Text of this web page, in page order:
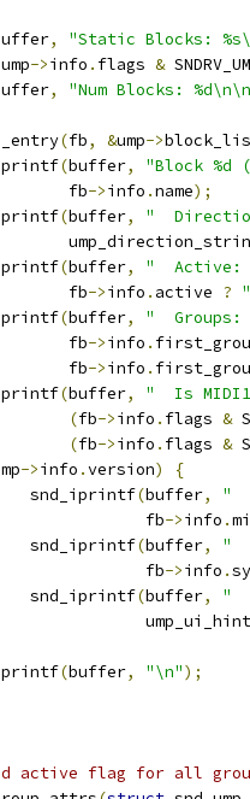
,
"Static Blocks:
ump->info . flags &
, "Num Blocks:
(fb, &ump->
(buffer,
"Block %d
			    fb
->info .name);
(buffer,
"
(buffer,
"  Active:
			    fb
->info . active ?
(buffer,
"  Groups:
			    fb
->info .
			    fb
->info .
(buffer,
"  Is
(fb->info . flags &
(fb->info . flags &
->info .version)
{
			snd_iprintf
(buffer,
"
				    fb
->info .
			snd_iprintf
(buffer,
"
				    fb
->info .
			snd_iprintf
(buffer,
"
(buffer, "\n");
active flag for all